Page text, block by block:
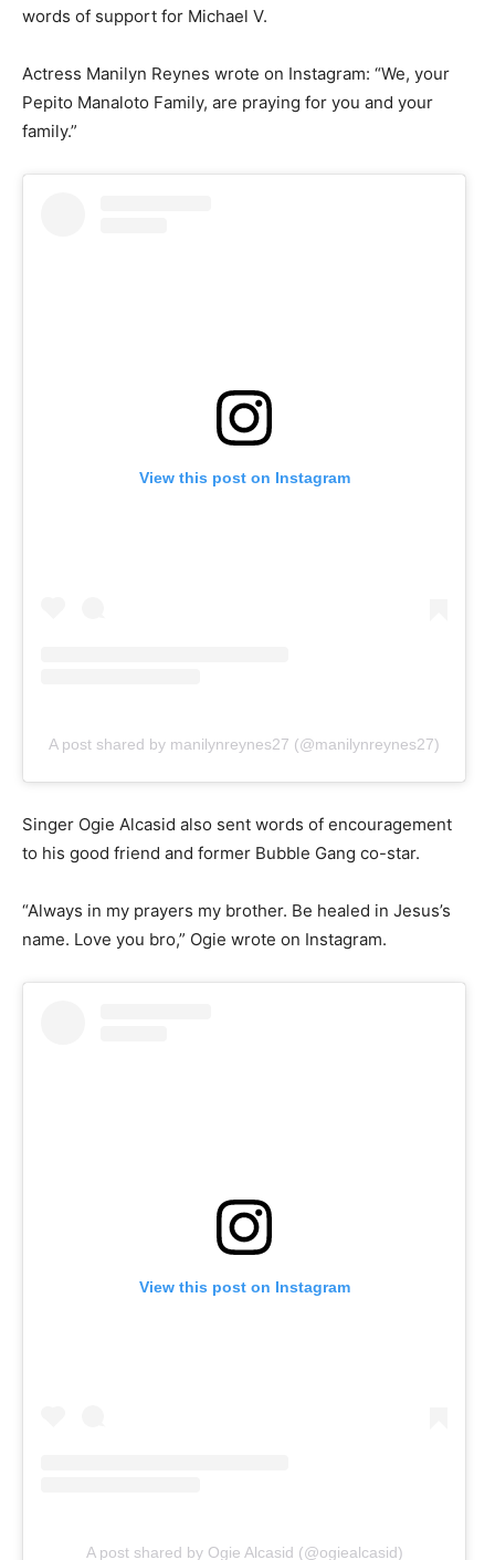
words of support for Michael V.
Actress Manilyn Reynes wrote on Instagram: “We, your
Pepito Manaloto Family, are praying for you and your
family.”
View this post on Instagram
A post shared by manilynreynes27 (@manilynreynes27)
Singer Ogie Alcasid also sent words of encouragement
to his good friend and former Bubble Gang co-star.
“Always in my prayers my brother. Be healed in Jesus’s
name. Love you bro,” Ogie wrote on Instagram.
View this post on Instagram
A post shared by Ogie Alcasid (@ogiealcasid)